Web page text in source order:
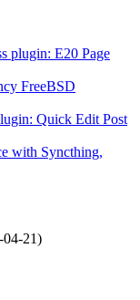
plugin: E20 Page
FreeBSD
Quick Edit Post
with Syncthing,
04-21)